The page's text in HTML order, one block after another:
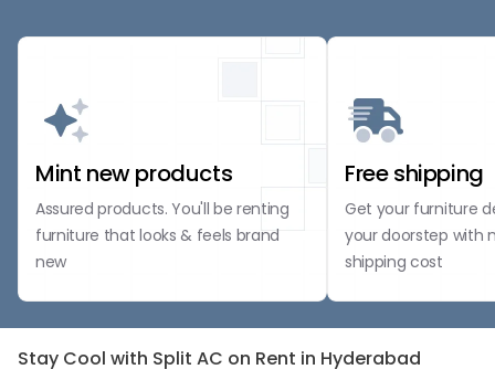
Mint new products
Assured products. You'll be renting
furniture that looks & feels brand
new
Free shipping
Get your furniture
your doorstep with
shipping cost
Stay Cool with Split AC on Rent in Hyderabad